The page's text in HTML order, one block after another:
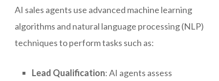
AI sales agents use advanced machine learning
algorithms and natural language processing (NLP)
techniques to perform tasks such as:
Lead Qualification: AI agents assess